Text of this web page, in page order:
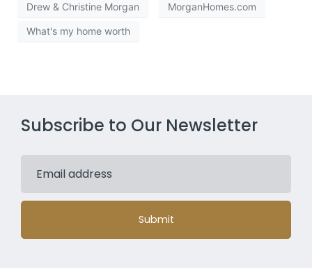
Drew & Christine Morgan MorganHomes.com
What's my home worth
Subscribe to Our Newsletter
Submit